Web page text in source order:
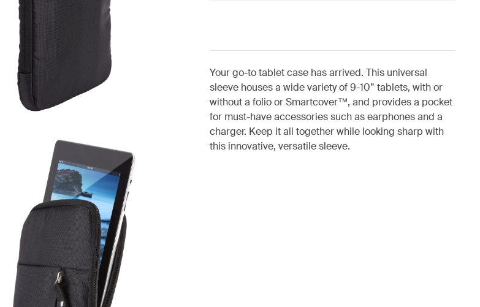
Your go-to tablet case has arrived. This universal
sleeve houses a wide variety of 9-10” tablets, with or
without a folio or Smartcover™, and provides a pocket
for must-have accessories such as earphones and a
charger. Keep it all together while looking sharp with
this innovative, versatile sleeve.